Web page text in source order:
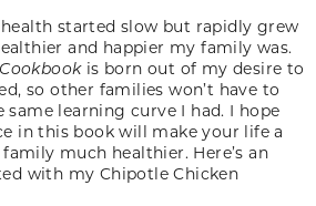
started slow but rapidly grew
and happier my family was.
is born out of my desire to
so other families won’t have to
learning curve I had. I hope
in this book will make your life a
much healthier. Here’s an
with my Chipotle Chicken